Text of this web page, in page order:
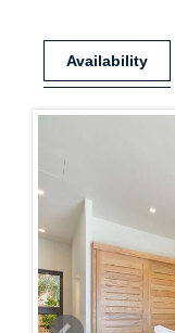
Availability